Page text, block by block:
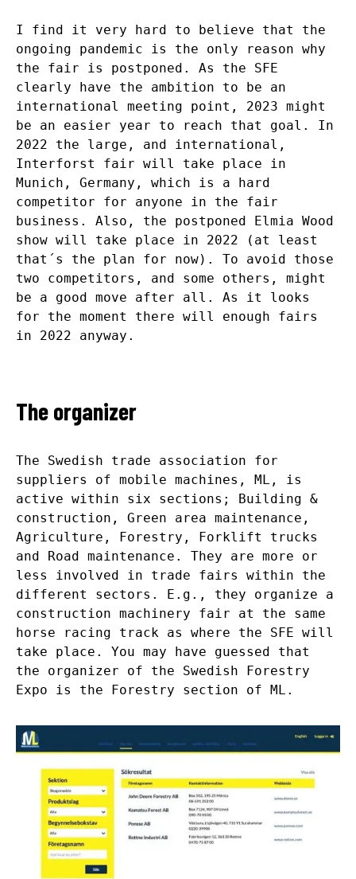
I find it very hard to believe that the
ongoing pandemic is the only reason why
the fair is postponed. As the SFE
clearly have the ambition to be an
international meeting point, 2023 might
be an easier year to reach that goal. In
2022 the large, and international,
Interforst fair will take place in
Munich, Germany, which is a hard
competitor for anyone in the fair
business. Also, the postponed Elmia Wood
show will take place in 2022 (at least
that´s the plan for now). To avoid those
two competitors, and some others, might
be a good move after all. As it looks
for the moment there will enough fairs
in 2022 anyway.
The organizer
The Swedish trade association for
suppliers of mobile machines, ML, is
active within six sections; Building &
construction, Green area maintenance,
Agriculture, Forestry, Forklift trucks
and Road maintenance. They are more or
less involved in trade fairs within the
different sectors. E.g., they organize a
construction machinery fair at the same
horse racing track as where the SFE will
take place. You may have guessed that
the organizer of the Swedish Forestry
Expo is the Forestry section of ML.